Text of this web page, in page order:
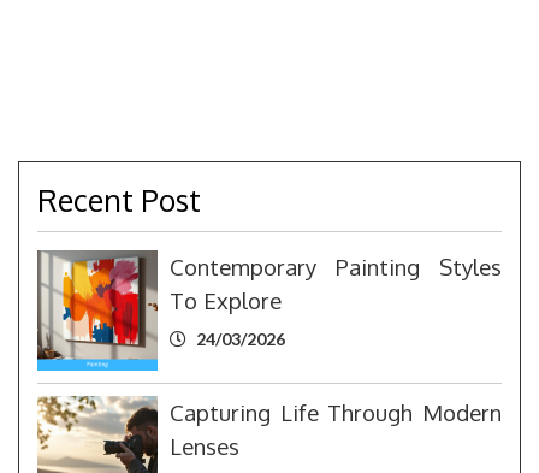
Recent Post
Contemporary Painting Styles
To Explore
24/03/2026
Capturing Life Through Modern
Lenses